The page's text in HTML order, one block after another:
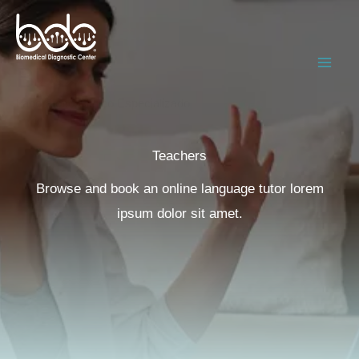
contenido
BDC
Laboratorio Clínico Especializado
Teachers​
Browse and book an online language tutor lorem
ipsum dolor sit amet.​